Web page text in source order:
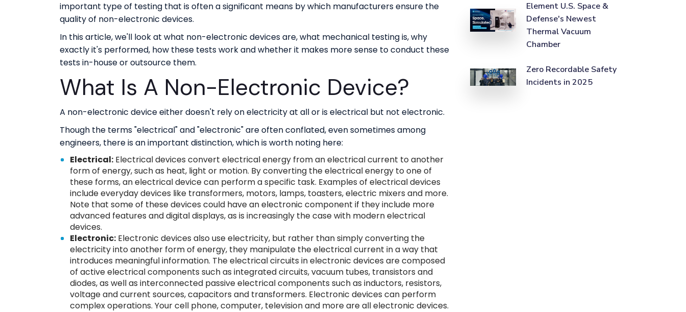
important type of testing that is often a significant means by which manufacturers ensure the
quality of non-electronic devices.
In this article, we'll look at what non-electronic devices are, what mechanical testing is, why
exactly it's performed, how these tests work and whether it makes more sense to conduct these
tests in-house or outsource them.
What Is A Non-Electronic Device?
A non-electronic device either doesn't rely on electricity at all or is electrical but not electronic.
Though the terms "electrical" and "electronic" are often conflated, even sometimes among
engineers, there is an important distinction, which is worth noting here:
Electrical: Electrical devices convert electrical energy from an electrical current to another
form of energy, such as heat, light or motion. By converting the electrical energy to one of
these forms, an electrical device can perform a specific task. Examples of electrical devices
include everyday devices like transformers, motors, lamps, toasters, electric mixers and more.
Note that some of these devices could have an electronic component if they include more
advanced features and digital displays, as is increasingly the case with modern electrical
devices.
Electronic: Electronic devices also use electricity, but rather than simply converting the
electricity into another form of energy, they manipulate the electrical current in a way that
introduces meaningful information. The electrical circuits in electronic devices are composed
of active electrical components such as integrated circuits, vacuum tubes, transistors and
diodes, as well as interconnected passive electrical components such as inductors, resistors,
voltage and current sources, capacitors and transformers. Electronic devices can perform
complex operations. Your cell phone, computer, television and more are all electronic devices.
Element U.S. Space &
Defense's Newest
Thermal Vacuum
Chamber
Zero Recordable Safety
Incidents in 2025